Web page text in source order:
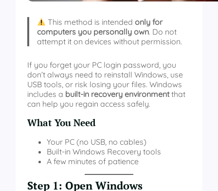
This method is intendedonly for
computers you personally own. Do not
attempt it on devices without permission.
If you forget your PC login password, you
don’t always need to reinstall Windows, use
USB tools, or risk losing your files. Windows
includes a built-in recovery environmentthat
can help you regain access safely.
What You Need
Your PC (no USB, no cables)
Built-in Windows Recovery tools
A few minutes of patience
Step 1: Open Windows